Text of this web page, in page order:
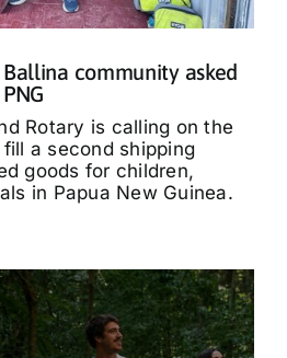
community asked
Rotary is calling on the
a second shipping
goods for children,
in Papua New Guinea.